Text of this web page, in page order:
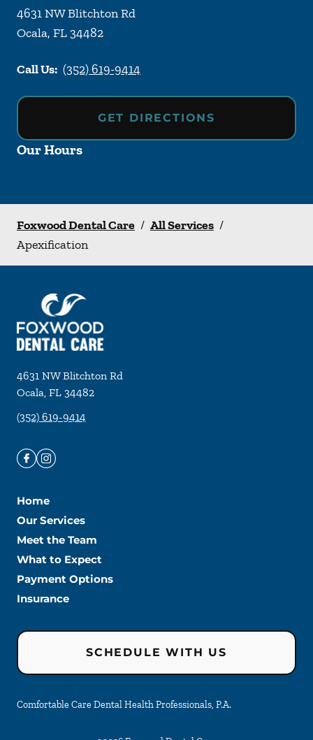
4631 NW Blitchton Rd
Ocala, FL34482
Call Us: (352) 619-9414
GET DIRECTIONS
Our Hours
Foxwood Dental Care / All Services /
Apexification
4631 NW Blitchton Rd
Ocala, FL 34482
(352) 619-9414
Home
Our Services
Meet the Team
What to Expect
Payment Options
Insurance
SCHEDULE WITH US
Comfortable Care Dental Health Professionals, P.A.